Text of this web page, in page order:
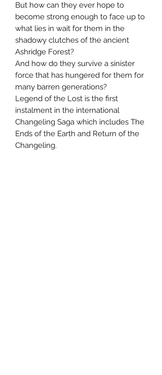
But how can they ever hope to
become strong enough to face up to
what lies in wait for them in the
shadowy clutches of the ancient
Ashridge Forest?
And how do they survive a sinister
force that has hungered for them for
many barren generations?
Legend of the Lost is the first
instalment in the international
Changeling Saga which includes The
Ends of the Earth and Return of the
Changeling.